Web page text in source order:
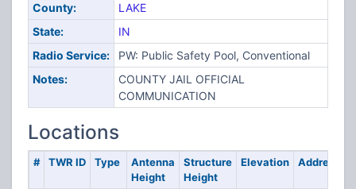
County:
LAKE
State:
IN
Radio Service:
PW: Public Safety Pool, Conventional
Notes:
COUNTY JAIL OFFICIAL
COMMUNICATION
Locations
# TWR ID Type
Antenna
Height
Structure
Height
Elevation Address